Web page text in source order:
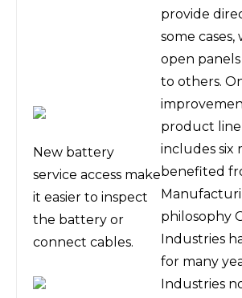
New battery
service access make
it easier to inspect
the battery or
connect cables.
provide
some cases,
open
to others.
product
includes six
benefited
philosophy
Industries
for many
Industries